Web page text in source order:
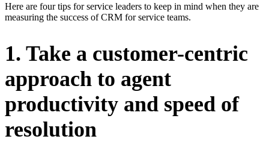
Here are four tips for service leaders to keep in mind when they are
measuring the success of CRM for service teams.
1. Take a customer-centric
approach to agent
productivity and speed of
resolution